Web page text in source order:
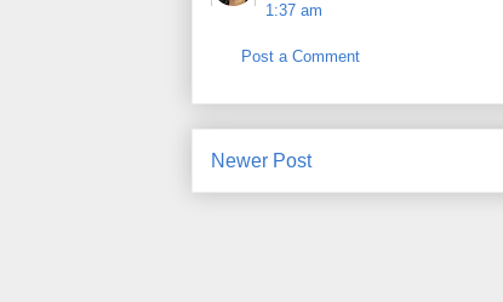
1:37 am
Post a Comment
Newer Post